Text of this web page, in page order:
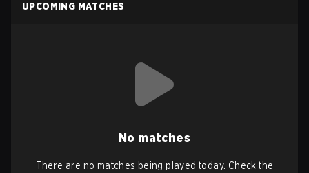
UPCOMING MATCHES
No matches
There are no matches being played today. Check the